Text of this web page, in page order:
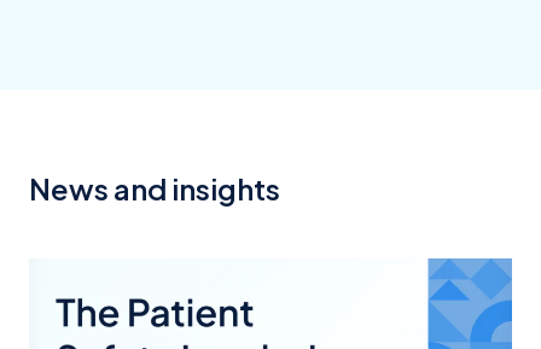
News and insights